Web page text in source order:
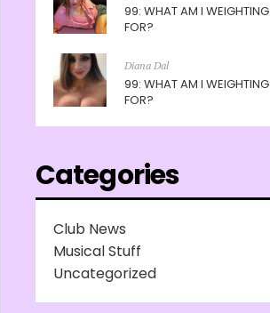
99: WHAT AM I WEIGHTING
FOR?
Diana Dal
99: WHAT AM I WEIGHTING
FOR?
Categories
Club News
Musical Stuff
Uncategorized